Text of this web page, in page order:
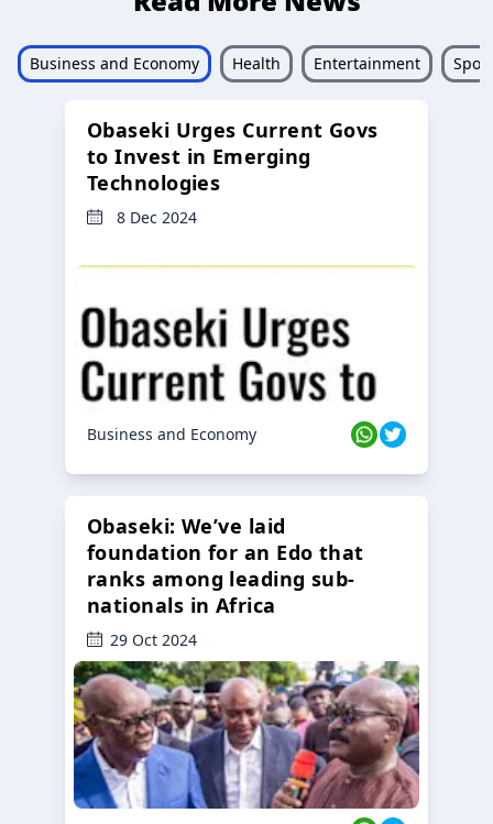
Business and Economy Health Entertainment
Obaseki Urges Current Govs
to Invest in Emerging
Technologies
8 Dec 2024
Business and Economy
Obaseki: We’ve laid
foundation for an Edo that
ranks among leading sub-
nationals in Africa
29 Oct 2024